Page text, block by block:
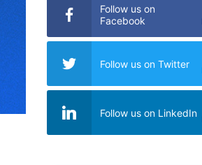
Follow us on
Facebook
Follow us on Twitter
Follow us on LinkedIn